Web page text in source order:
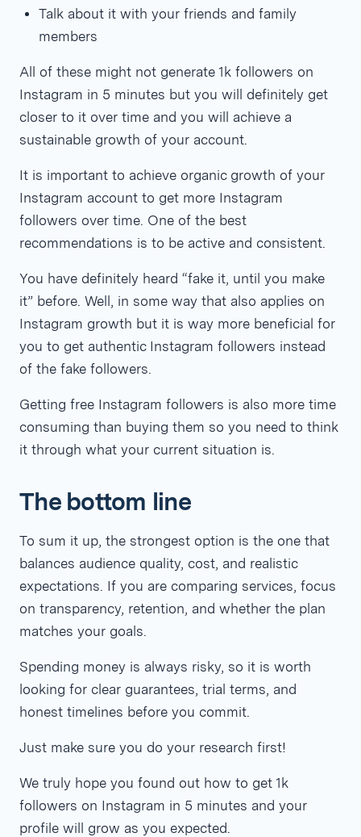
Talk about it with your friends and family
members
All of these might not generate 1k followers on
Instagram in 5 minutes but you will definitely get
closer to it over time and you will achieve a
sustainable growth of your account.
It is important to achieve organic growth of your
Instagram account to get more Instagram
followers over time. One of the best
recommendations is to be active and consistent.
You have definitely heard “fake it, until you make
it” before. Well, in some way that also applies on
Instagram growth but it is way more beneficial for
you to get authentic Instagram followers instead
of the fake followers.
Getting free Instagram followers is also more time
consuming than buying them so you need to think
it through what your current situation is.
The bottom line
To sum it up, the strongest option is the one that
balances audience quality, cost, and realistic
expectations. If you are comparing services, focus
on transparency, retention, and whether the plan
matches your goals.
Spending money is always risky, so it is worth
looking for clear guarantees, trial terms, and
honest timelines before you commit.
Just make sure you do your research first!
We truly hope you found out how to get 1k
followers on Instagram in 5 minutes and your
profile will grow as you expected.